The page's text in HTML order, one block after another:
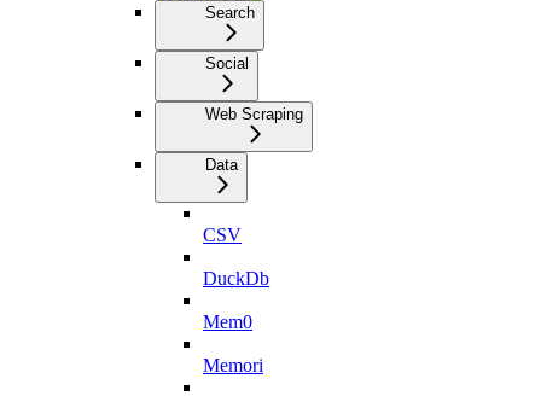
Search
Social
Web Scraping
Data
CSV
DuckDb
Mem0
Memori